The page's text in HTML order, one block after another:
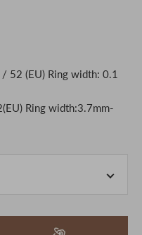
52 (EU) Ring width: 0.1
Ring width:3.7mm-
stock, we ask for your